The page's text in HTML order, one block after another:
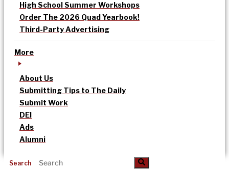
High School Summer Workshops
Order The 2026 Quad Yearbook!
Third-Party Advertising
More
About Us
Submitting Tips to The Daily
Submit Work
DEI
Ads
Alumni
Search